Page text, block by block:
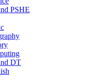
PSHE
DT